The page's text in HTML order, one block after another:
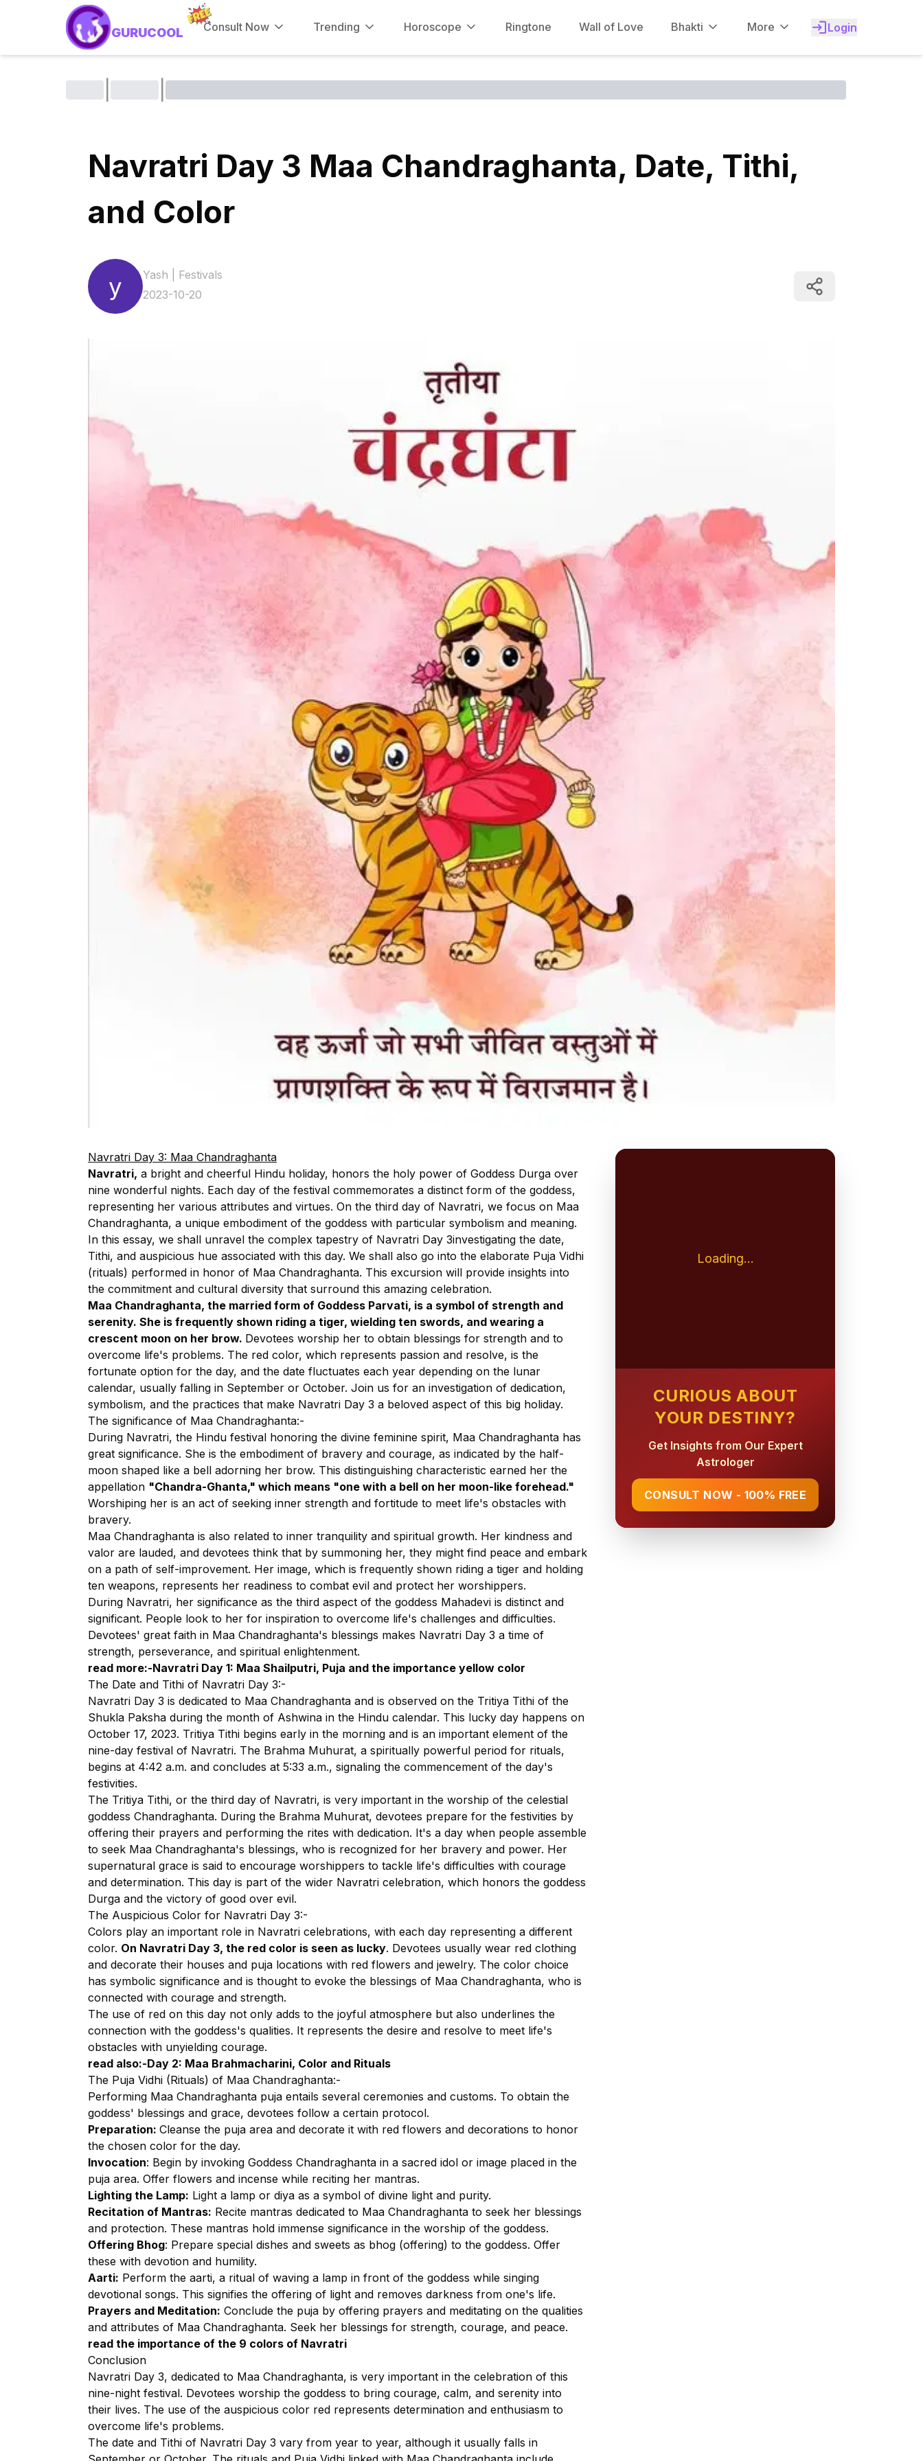
GURUCOOL Consult Now Trending Horoscope Ringtone Wall of Love Bhakti More Login
Navratri Day 3 Maa Chandraghanta, Date, Tithi,
and Color
y Yash
Festivals
2023-10-20
Navratri Day 3: Maa Chandraghanta
Navratri, a bright and cheerful Hindu holiday, honors the holy power of Goddess Durga over
nine wonderful nights. Each day of the festival commemorates a distinct form of the goddess,
representing her various attributes and virtues. On the third day of Navratri, we focus on Maa
Chandraghanta, a unique embodiment of the goddess with particular symbolism and meaning.
In this essay, we shall unravel the complex tapestry of Navratri Day 3investigating the date,
Tithi, and auspicious hue associated with this day. We shall also go into the elaborate Puja Vidhi
(rituals) performed in honor of Maa Chandraghanta. This excursion will provide insights into
the commitment and cultural diversity that surround this amazing celebration.
Maa Chandraghanta, the married form of Goddess Parvati, is a symbol of strength and
serenity. She is frequently shown riding a tiger, wielding ten swords, and wearing a
crescent moon on her brow. Devotees worship her to obtain blessings for strength and to
overcome life's problems. The red color, which represents passion and resolve, is the
fortunate option for the day, and the date fluctuates each year depending on the lunar
calendar, usually falling in September or October. Join us for an investigation of dedication,
symbolism, and the practices that make Navratri Day 3 a beloved aspect of this big holiday.
The significance of Maa Chandraghanta:-
During Navratri, the Hindu festival honoring the divine feminine spirit, Maa Chandraghanta has
great significance. She is the embodiment of bravery and courage, as indicated by the half-
moon shaped like a bell adorning her brow. This distinguishing characteristic earned her the
appellation "Chandra-Ghanta," which means "one with a bell on her moon-like forehead."
Worshiping her is an act of seeking inner strength and fortitude to meet life's obstacles with
bravery.
Maa Chandraghanta is also related to inner tranquility and spiritual growth. Her kindness and
valor are lauded, and devotees think that by summoning her, they might find peace and embark
on a path of self-improvement. Her image, which is frequently shown riding a tiger and holding
ten weapons, represents her readiness to combat evil and protect her worshippers.
During Navratri, her significance as the third aspect of the goddess Mahadevi is distinct and
significant. People look to her for inspiration to overcome life's challenges and difficulties.
Devotees' great faith in Maa Chandraghanta's blessings makes Navratri Day 3 a time of
strength, perseverance, and spiritual enlightenment.
read more:-Navratri Day 1: Maa Shailputri, Puja and the importance yellow color
The Date and Tithi of Navratri Day 3:-
Navratri Day 3 is dedicated to Maa Chandraghanta and is observed on the Tritiya Tithi of the
Shukla Paksha during the month of Ashwina in the Hindu calendar. This lucky day happens on
October 17, 2023. Tritiya Tithi begins early in the morning and is an important element of the
nine-day festival of Navratri. The Brahma Muhurat, a spiritually powerful period for rituals,
begins at 4:42 a.m. and concludes at 5:33 a.m., signaling the commencement of the day's
festivities.
The Tritiya Tithi, or the third day of Navratri, is very important in the worship of the celestial
goddess Chandraghanta. During the Brahma Muhurat, devotees prepare for the festivities by
offering their prayers and performing the rites with dedication. It's a day when people assemble
to seek Maa Chandraghanta's blessings, who is recognized for her bravery and power. Her
supernatural grace is said to encourage worshippers to tackle life's difficulties with courage
and determination. This day is part of the wider Navratri celebration, which honors the goddess
Durga and the victory of good over evil.
The Auspicious Color for Navratri Day 3:-
Colors play an important role in Navratri celebrations, with each day representing a different
color. On Navratri Day 3, the red color is seen as lucky. Devotees usually wear red clothing
and decorate their houses and puja locations with red flowers and jewelry. The color choice
has symbolic significance and is thought to evoke the blessings of Maa Chandraghanta, who is
connected with courage and strength.
The use of red on this day not only adds to the joyful atmosphere but also underlines the
connection with the goddess's qualities. It represents the desire and resolve to meet life's
obstacles with unyielding courage.
read also:-Day 2: Maa Brahmacharini, Color and Rituals
The Puja Vidhi (Rituals) of Maa Chandraghanta:-
Performing Maa Chandraghanta puja entails several ceremonies and customs. To obtain the
goddess' blessings and grace, devotees follow a certain protocol.
Preparation: Cleanse the puja area and decorate it with red flowers and decorations to honor
the chosen color for the day.
Invocation: Begin by invoking Goddess Chandraghanta in a sacred idol or image placed in the
puja area. Offer flowers and incense while reciting her mantras.
Lighting the Lamp: Light a lamp or diya as a symbol of divine light and purity.
Recitation of Mantras: Recite mantras dedicated to Maa Chandraghanta to seek her blessings
and protection. These mantras hold immense significance in the worship of the goddess.
Offering Bhog: Prepare special dishes and sweets as bhog (offering) to the goddess. Offer
these with devotion and humility.
Aarti: Perform the aarti, a ritual of waving a lamp in front of the goddess while singing
devotional songs. This signifies the offering of light and removes darkness from one's life.
Prayers and Meditation: Conclude the puja by offering prayers and meditating on the qualities
and attributes of Maa Chandraghanta. Seek her blessings for strength, courage, and peace.
read the importance of the 9 colors of Navratri
Conclusion
Navratri Day 3, dedicated to Maa Chandraghanta, is very important in the celebration of this
nine-night festival. Devotees worship the goddess to bring courage, calm, and serenity into
their lives. The use of the auspicious color red represents determination and enthusiasm to
overcome life's problems.
The date and Tithi of Navratri Day 3 vary from year to year, although it usually falls in
Loading...
CURIOUS ABOUT
YOUR DESTINY?
Get Insights from Our Expert
Astrologer
CONSULT NOW - 100% FREE